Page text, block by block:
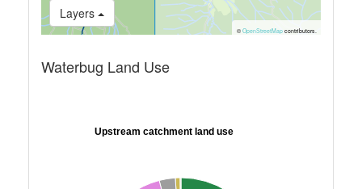
Layers
© OpenStreetMapcontributors.
Waterbug Land Use
Upstream catchment land use